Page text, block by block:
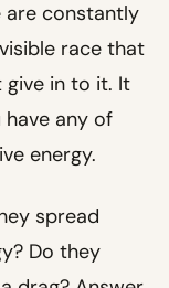
are constantly
race that
give in to it. It
any of
energy.
spread
Do they